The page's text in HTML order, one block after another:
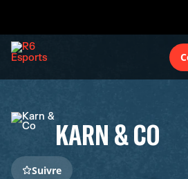
KARN & CO
Suivre